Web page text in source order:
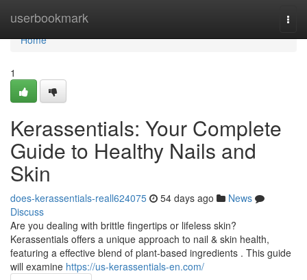
userbookmark
Home
Home
1
Kerassentials: Your Complete
Guide to Healthy Nails and
Skin
does-kerassentials-reall624075 54 days ago
News
Discuss
Are you dealing with brittle fingertips or lifeless skin?
Kerassentials offers a unique approach to nail & skin health,
featuring a effective blend of plant-based ingredients . This guide
will examine https://us-kerassentials-en.com/